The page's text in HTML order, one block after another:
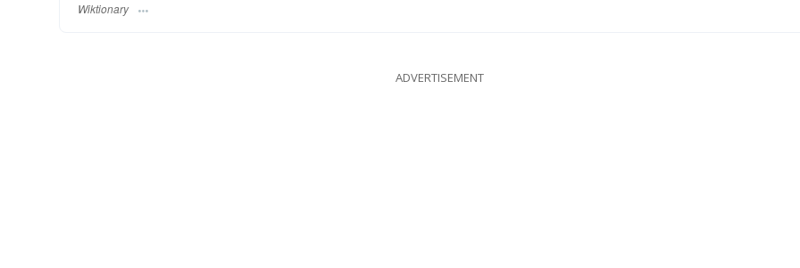
Wiktionary
ADVERTISEMENT